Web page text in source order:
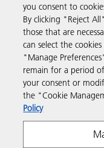
Resources
Follow us
you consent to
By clicking "Reject
those that are
can select the
"Manage
remain for a period
your consent or
the "Cookie
Policy